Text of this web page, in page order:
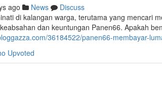
ago News
Discuss
di kalangan warga, terutama yang mencari
dan keuntungan Panen66. Apakah
36184522/panen66-membayar-
Upvoted